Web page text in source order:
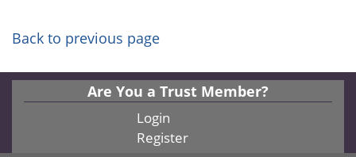
Back to previous page
Are You a Trust Member?
Login
Register